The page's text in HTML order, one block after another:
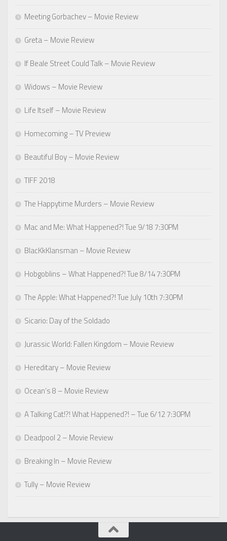
Meeting Gorbachev – Movie Review
Greta – Movie Review
If Beale Street Could Talk – Movie Review
Widows – Movie Review
Life Itself – Movie Review
Homecoming – TV Preview
Beautiful Boy – Movie Review
TIFF 2018
The Happytime Murders – Movie Review
Mac and Me: What Happened?! Tue 9/18 7:30PM
BlacKkKlansman – Movie Review
Hobgoblins – What Happened?! Tue 8/14 7:30PM
The Apple: What Happened?! Tue July 10th 7:30PM
Sicario: Day of the Soldado
Jurassic World: Fallen Kingdom – Movie Review
Hereditary – Movie Review
Ocean’s 8 – Movie Review
A Talking Cat!?! What Happened?! – Tue 6/12 7:30PM
Deadpool 2 – Movie Review
Breaking In – Movie Review
Tully – Movie Review